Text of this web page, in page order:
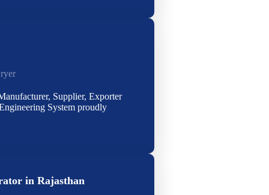
Supplier, Exporter
System proudly
in Rajasthan